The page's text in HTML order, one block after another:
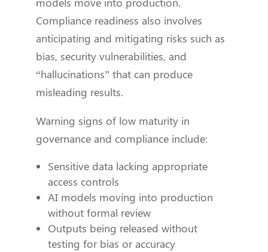
Compliance readiness also involves
anticipating and mitigating risks such as
bias, security vulnerabilities, and
“hallucinations” that can produce
misleading results.
Warning signs of low maturity in
governance and compliance include:
Sensitive data lacking appropriate
access controls
AI models moving into production
without formal review
Outputs being released without
testing for bias or accuracy